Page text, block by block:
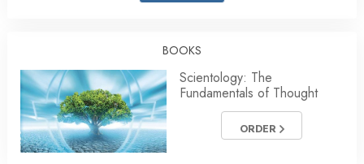
BOOKS
Scientology: The
Fundamentals of Thought
ORDER